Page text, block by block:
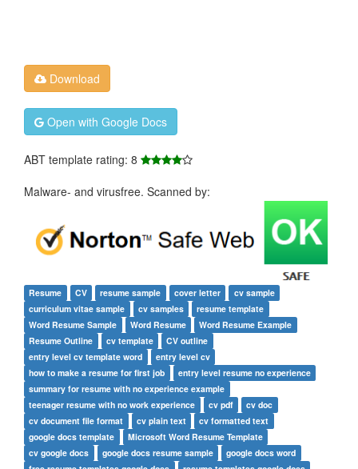
Download
Open with Google Docs
ABT template rating: 8
Malware- and virusfree. Scanned by:
Resume CV resume sample cover letter
cv sample
curriculum vitae sample
cv samples
resume template
Word Resume Sample
Word Resume
Word Resume Example
Resume Outline
cv template
CV outline
entry level cv template word
entry level cv
how to make a resume for first job
entry level resume no experience
summary for resume with no experience example
teenager resume with no work experience
cv pdf
cv doc
cv document file format
cv plain text
cv formatted text
google docs template
Microsoft Word Resume Template
cv google docs
google docs resume sample
google docs word